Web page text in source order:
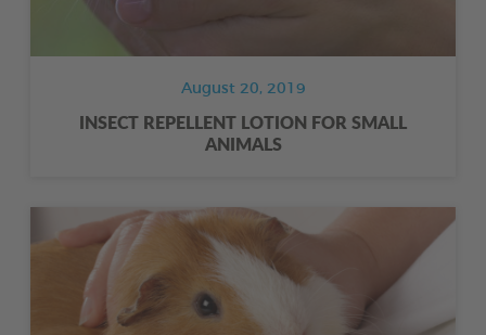
August 20, 2019
INSECT REPELLENT LOTION FOR SMALL
ANIMALS